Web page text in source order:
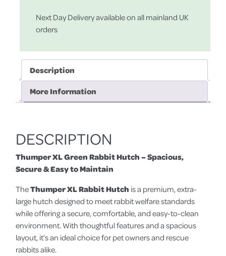
Approved
quantity
Next Day Delivery available on all mainland UK
orders
Description
More Information
DESCRIPTION
Thumper XL Green Rabbit Hutch – Spacious,
Secure & Easy to Maintain
TheThumper XL Rabbit Hutch is a premium, extra-
large hutch designed to meet rabbit welfare standards
while offering a secure, comfortable, and easy-to-clean
environment. With thoughtful features and a spacious
layout, it’s an ideal choice for pet owners and rescue
rabbits alike.